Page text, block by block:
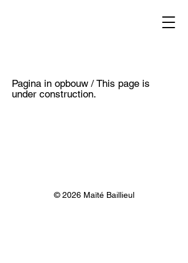
Pagina in opbouw / This page is
under construction.
© 2026 Maïté Baillieul